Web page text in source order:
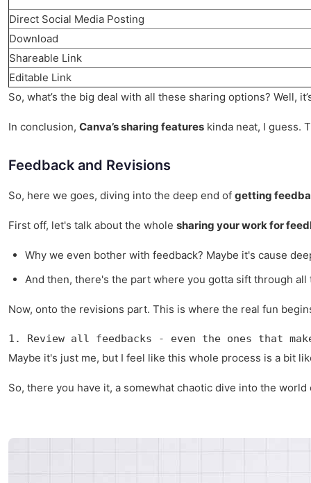
Direct Social Media Posting
Download
Shareable Link
Editable Link
So, what’s the big deal with all these sharing options? Well,
In conclusion, Canva’s sharing features kinda neat, I guess.
Feedback and Revisions
So, here we goes, diving into the deep end of getting
First off, let's talk about the whole sharing your work for
Why we even bother with feedback? Maybe it's cause
And then, there's the part where you gotta sift through
Now, onto the revisions part. This is where the real fun
1. Review all feedbacks - even the ones that
Maybe it's just me, but I feel like this whole process is a bit
So, there you have it, a somewhat chaotic dive into the